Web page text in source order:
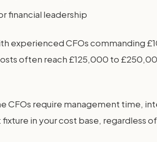
financial leadership
experienced CFOs commanding
often reach £125,000 to
require management time,
in your cost base, regardless